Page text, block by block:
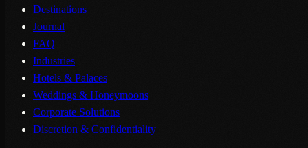
Destinations
Journal
FAQ
Industries
Hotels & Palaces
Weddings & Honeymoons
Corporate Solutions
Discretion & Confidentiality